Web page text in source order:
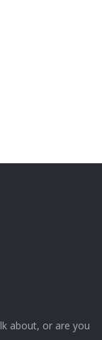
about, or are you